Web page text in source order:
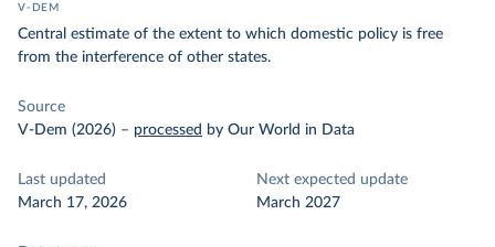
V-DEM
Central estimate of the extent to which domestic policy is free
from the interference of other states.
Source
V-Dem (2026) – processed by Our World in Data
Last updated
March 17, 2026
Next expected update
March 2027